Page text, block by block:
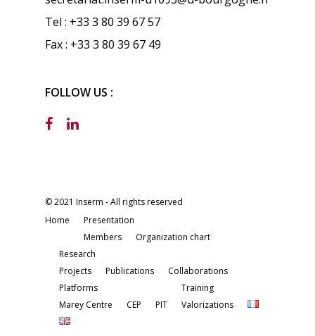
Tel : +33 3 80 39 67 57
Fax : +33 3 80 39 67 49
FOLLOW US :
© 2021 Inserm - All rights reserved
Home
Presentation
Members
Organization chart
Research
Projects
Publications
Collaborations
Platforms
Marey Centre
CEP PIT
Training
Valorizations